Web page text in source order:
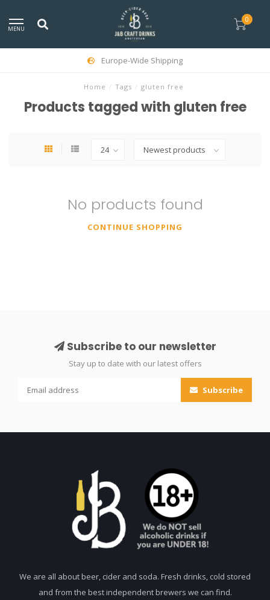
MENU
0
Europe-Wide Shipping
Home / Tags / gluten free
Products tagged with gluten free
No products found
CONTINUE SHOPPING
Subscribe to our newsletter
Stay up to date with our latest offers
Subscribe
We are all about beer, cider and soda. Fresh drinks, cold stored
and from the best independent brewers we can find.